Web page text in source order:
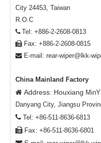
City 24453, Taiwan
R.O.C
 Tel: +886-2-2608-0813
 Fax: +886-2-2608-0815
 E-mail: rear-wiper@lkk-
China Mainland Factory
 Address: Houxiang
Danyang City, Jiangsu
 Tel: +86-511-8636-6813
 Fax: +86-511-8636-6801